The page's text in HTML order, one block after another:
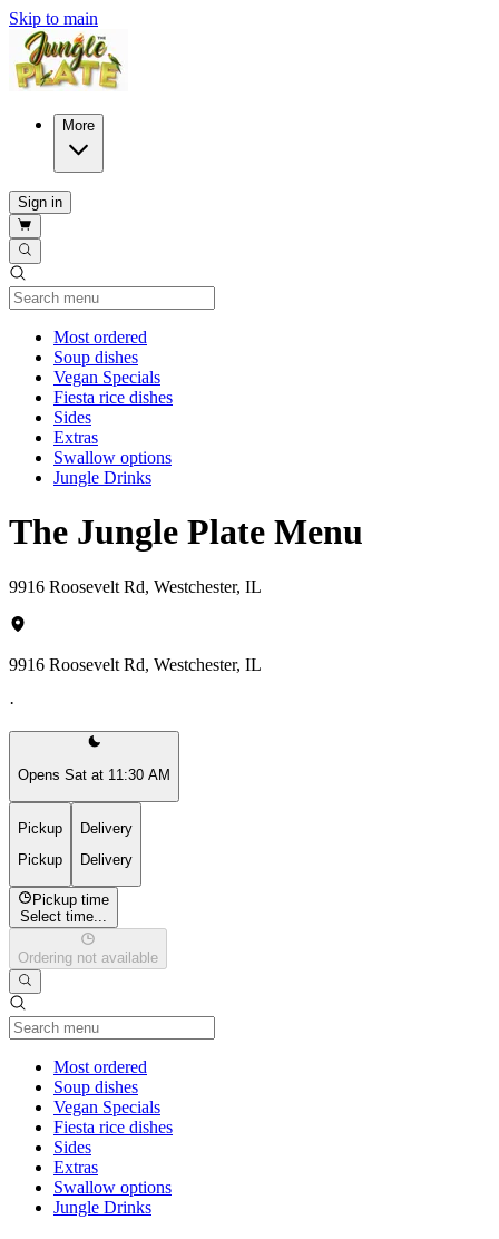
Skip to main
More
Sign in
Most ordered
Soup dishes
Vegan Specials
Fiesta rice dishes
Sides
Extras
Swallow options
Jungle Drinks
The Jungle Plate Menu
9916 Roosevelt Rd, Westchester, IL
9916 Roosevelt Rd, Westchester, IL
·
Opens Sat at 11:30 AM
Pickup
Pickup
Delivery
Delivery
Pickup time
Select time...
Ordering not available
Most ordered
Soup dishes
Vegan Specials
Fiesta rice dishes
Sides
Extras
Swallow options
Jungle Drinks